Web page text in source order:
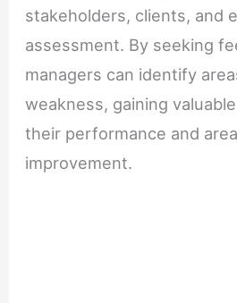
stakeholders, clients, and
assessment. By seeking
managers can identify
weakness, gaining
their performance and
improvement.